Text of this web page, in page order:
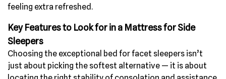
feeling extra refreshed.
Key Features to Look for in a Mattress for Side
Sleepers
Choosing the exceptional bed for facet sleepers isn’t
just about picking the softest alternative — it is about